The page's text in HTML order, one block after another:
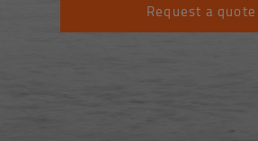
Request a quote